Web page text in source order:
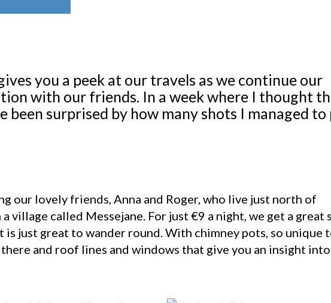
you a peek at our travels as we continue our
with our friends. In a week where I thought
been surprised by how many shots I managed to
our lovely friends, Anna and Roger, who live just north of
village called Messejane. For just €9 a night, we get a great
just great to wander round. With chimney pots, so unique
and roof lines and windows that give you an insight into